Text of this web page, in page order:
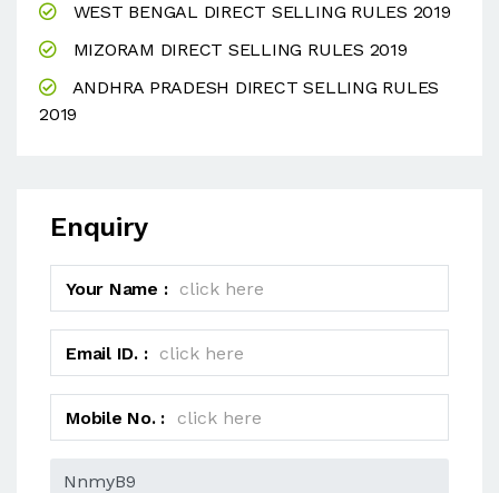
WEST BENGAL DIRECT SELLING RULES 2019
MIZORAM DIRECT SELLING RULES 2019
ANDHRA PRADESH DIRECT SELLING RULES
2019
Enquiry
Your Name :
Email ID. :
Mobile No. :